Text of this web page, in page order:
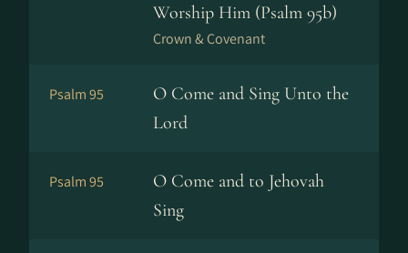
Worship Him (Psalm 95b)
Crown & Covenant
Psalm 95
O Come and Sing Unto the
Lord
Psalm 95
O Come and to Jehovah
Sing